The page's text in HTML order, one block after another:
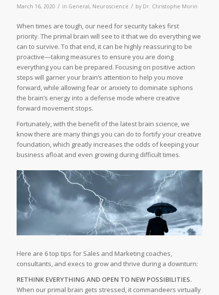
March 16, 2020 / in General, Neuroscience / by Dr. Christophe Morin
When times are tough, our need for security takes first
priority. The primal brain will see to it that we do everything we
can to survive. To that end, it can be highly reassuring to be
proactive—taking measures to ensure you are doing
everything you can be prepared. Focusing on positive action
steps will garner your brain’s attention to help you move
forward, while allowing fear or anxiety to dominate siphons
the brain’s energy into a defense mode where creative
forward movement stops.
Fortunately, with the benefit of the latest brain science, we
know there are many things you can do to fortify your creative
foundation, which greatly increases the odds of keeping your
business afloat and even growing during difficult times.
Here are 6 top tips for Sales and Marketing coaches,
consultants, and execs to grow and thrive during a downturn:
RETHINK EVERYTHING AND OPEN TO NEW POSSIBILITIES.
When our primal brain gets stressed, it commandeers virtually